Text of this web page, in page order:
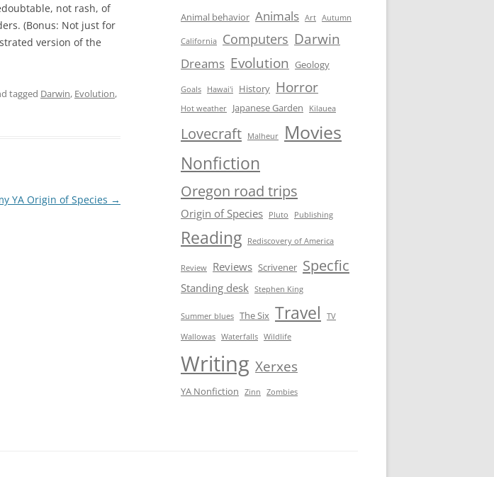
not rash, of
(Bonus: Not just for
version of the
tagged Darwin, Evolution,
YA Origin of Species →
Animal behavior Animals Art Autumn
California Computers Darwin
Dreams Evolution Geology
Goals Hawai'i History Horror
Hot weather Japanese Garden Kilauea
Lovecraft Malheur Movies
Nonfiction
Oregon road trips
Origin of Species Pluto Publishing
Reading Rediscovery of America
Review Reviews Scrivener Specfic
Standing desk Stephen King
Summer blues The Six Travel TV
Wallowas Waterfalls Wildlife
Writing Xerxes
YA Nonfiction Zinn Zombies